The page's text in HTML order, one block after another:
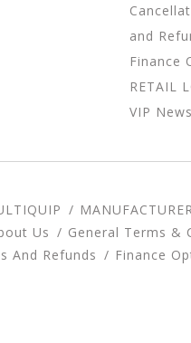
and
Finance
RETAIL
VIP
Us General Terms &
And Refunds
Finance